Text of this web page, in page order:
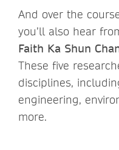
And over the
you’ll also hear
Faith Ka Shun
These five
disciplines,
engineering,
more.